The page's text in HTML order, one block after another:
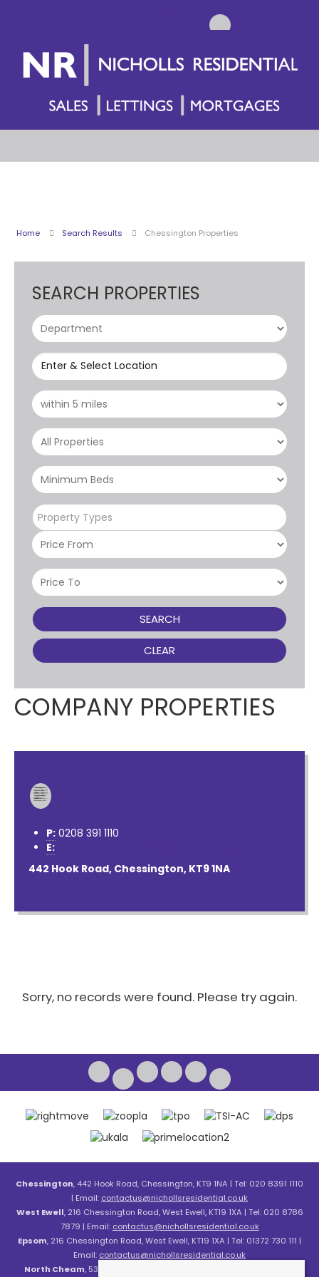
Home Search Results Chessington Properties
SEARCH PROPERTIES
Enter & Select Location
Property Types
SEARCH
CLEAR
COMPANY PROPERTIES
P: 0208 391 1110
E:
442 Hook Road, Chessington, KT9 1NA
Sorry, no records were found. Please try again.
Chessington, 442 Hook Road, Chessington, KT9 1NA | Tel: 020 8391 1110
| Email: contactus@nichollsresidential.co.uk
West Ewell, 216 Chessington Road, West Ewell, KT19 1XA | Tel: 020 8786
7879 | Email: contactus@nichollsresidential.co.uk
Epsom, 216 Chessington Road, West Ewell, KT19 1XA | Tel: 01372 730 111 |
Email: contactus@nichollsresidential.co.uk
North Cheam, 530 London Road, North Cheam, SM3 8HW | Tel: 020